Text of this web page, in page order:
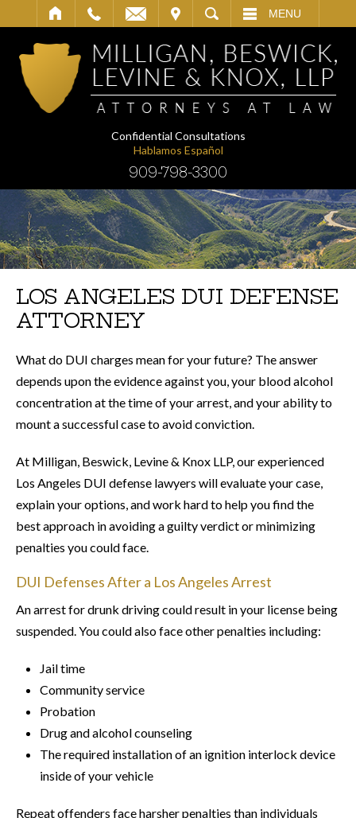
SEARCH MENU
Confidential Consultations
Hablamos Español
909-798-3300
LOS ANGELES DUI DEFENSE
ATTORNEY
What do DUI charges mean for your future? The answer
depends upon the evidence against you, your blood alcohol
concentration at the time of your arrest, and your ability to
mount a successful case to avoid conviction.
At Milligan, Beswick, Levine & Knox LLP, our experienced
Los Angeles DUI defense lawyers will evaluate your case,
explain your options, and work hard to help you find the
best approach in avoiding a guilty verdict or minimizing
penalties you could face.
DUI Defenses After a Los Angeles Arrest
An arrest for drunk driving could result in your license being
suspended. You could also face other penalties including:
Jail time
Community service
Probation
Drug and alcohol counseling
The required installation of an ignition interlock device
inside of your vehicle
Repeat offenders face harsher penalties than individuals